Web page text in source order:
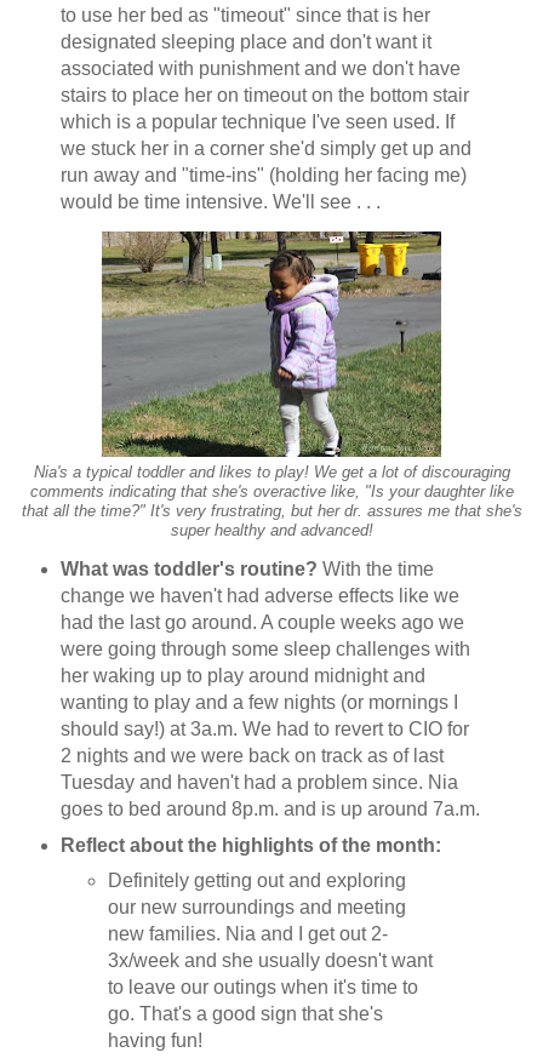
to use her bed as "timeout" since that is her
designated sleeping place and don't want it
associated with punishment and we don't have
stairs to place her on timeout on the bottom stair
which is a popular technique I've seen used. If
we stuck her in a corner she'd simply get up and
run away and "time-ins" (holding her facing me)
would be time intensive. We'll see . . .
Nia's a typical toddler and likes to play! We get a lot of discouraging
comments indicating that she's overactive like, "Is your daughter like
that all the time?" It's very frustrating, but her dr. assures me that she's
super healthy and advanced!
What was toddler's routine? With the time
change we haven't had adverse effects like we
had the last go around. A couple weeks ago we
were going through some sleep challenges with
her waking up to play around midnight and
wanting to play and a few nights (or mornings I
should say!) at 3a.m. We had to revert to CIO for
2 nights and we were back on track as of last
Tuesday and haven't had a problem since. Nia
goes to bed around 8p.m. and is up around 7a.m.
Reflect about the highlights of the month:
Definitely getting out and exploring
our new surroundings and meeting
new families. Nia and I get out 2-
3x/week and she usually doesn't want
to leave our outings when it's time to
go. That's a good sign that she's
having fun!